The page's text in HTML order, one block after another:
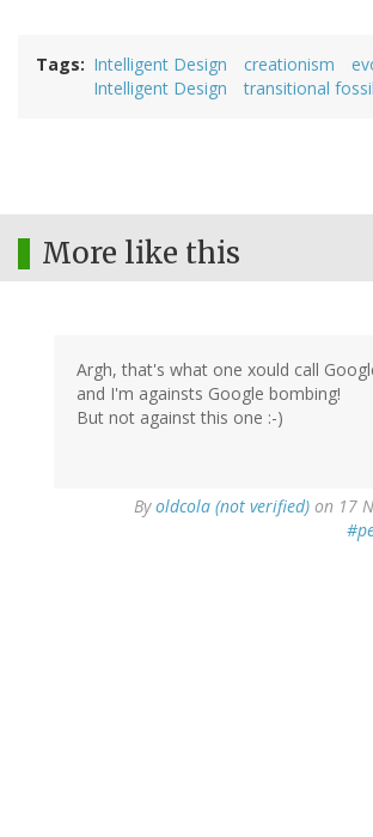
Tags Intelligent Design creationism
Intelligent Design
transitional
More like this
Argh, that's what one xould call
and I'm againsts Google bombing!
But not against this one :-)
Byoldcola (not verified) on 17